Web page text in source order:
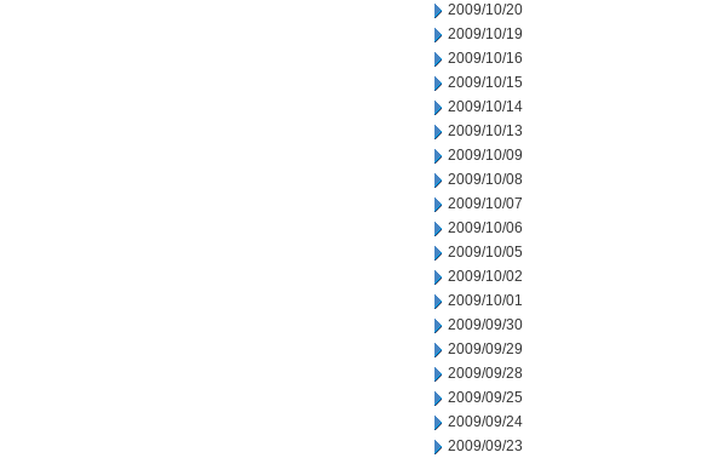
2009/10/20
2009/10/19
2009/10/16
2009/10/15
2009/10/14
2009/10/13
2009/10/09
2009/10/08
2009/10/07
2009/10/06
2009/10/05
2009/10/02
2009/10/01
2009/09/30
2009/09/29
2009/09/28
2009/09/25
2009/09/24
2009/09/23